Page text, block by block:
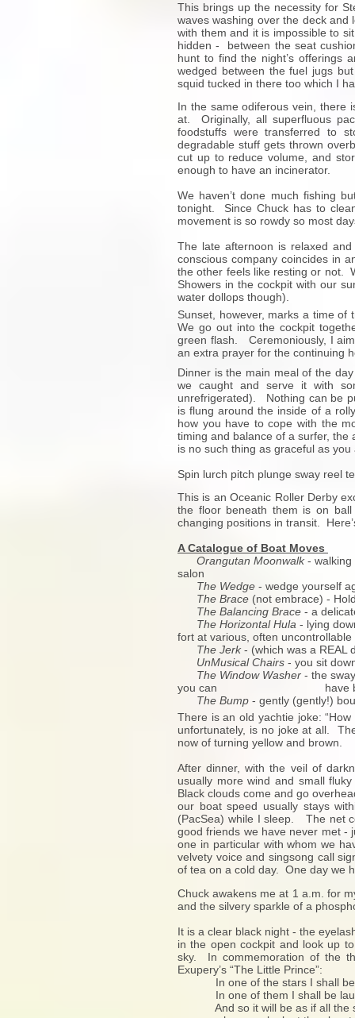
This brings up the necessity for
waves washing over the deck
with them and it is impossible to
hidden - between the seat
hunt to find the night’s offerings
wedged between the fuel jugs
squid tucked in there too which I
In the same odiferous vein, there
at. Originally, all superfluous
foodstuffs were transferred to
degradable stuff gets thrown
cut up to reduce volume, and
enough to have an incinerator.
We haven’t done much fishing
tonight. Since Chuck has to
movement is so rowdy so most
The late afternoon is relaxed
conscious company coincides in
the other feels like resting or not.
Showers in the cockpit with our
water dollops though).
Sunset, however, marks a time
We go out into the cockpit
green flash. Ceremoniously, I
an extra prayer for the continuing
Dinner is the main meal of the
we caught and serve it with
unrefrigerated). Nothing can be
is flung around the inside of a
how you have to cope with the
timing and balance of a surfer, the
is no such thing as graceful as
Spin lurch pitch plunge sway reel
This is an Oceanic Roller Derby
the floor beneath them is on
changing positions in transit.
A Catalogue of Boat Moves
Orangutan Moonwalk- walking
salon
The Wedge - wedge yourself
The Brace (not embrace) -
The Balancing Brace - a
The Horizontal Hula - lying
fort at various, often uncontrollable
The Jerk- (which was a REAL
UnMusical Chairs - you sit
The Window Washer - the
you can have both
The Bump - gently (gently!)
There is an old yachtie joke:
unfortunately, is no joke at all.
now of turning yellow and brown.
After dinner, with the veil of
usually more wind and small
Black clouds come and go
our boat speed usually stays
(PacSea) while I sleep. The net
good friends we have never met -
one in particular with whom we
velvety voice and singsong call
of tea on a cold day. One day we
Chuck awakens me at 1 a.m. for
and the silvery sparkle of a
It is a clear black night - the
in the open cockpit and look up
sky. In commemoration of the
Exupery’s “The Little Prince”:
In one of the stars I shall be
In one of them I shall be
And so it will be as if all the